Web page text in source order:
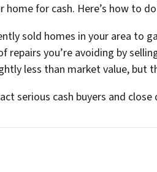
for cash. Here’s how to
sold homes in your area to
repairs you’re avoiding by
less than market value, but
serious cash buyers and close